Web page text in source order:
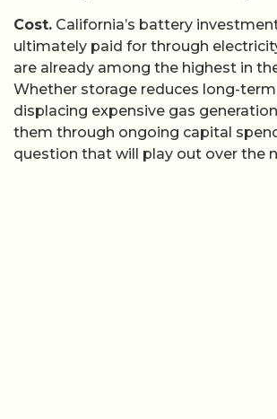
Cost. California’s battery
ultimately paid for through
are already among the highest in
Whether storage reduces long-
displacing expensive gas
them through ongoing capital
question that will play out over the